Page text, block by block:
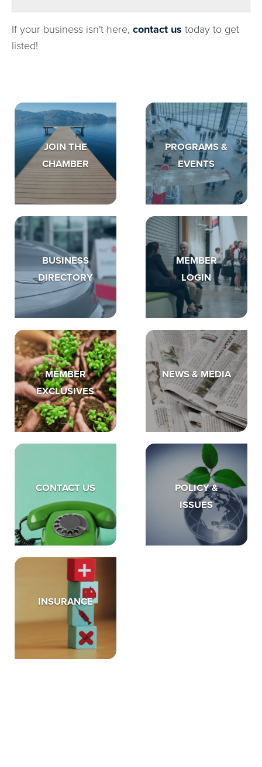
If your business isn't here, contact us today to get
listed!
JOIN THE
CHAMBER
PROGRAMS &
EVENTS
BUSINESS
DIRECTORY
MEMBER
LOGIN
MEMBER
EXCLUSIVES
NEWS & MEDIA
CONTACT US
POLICY &
ISSUES
INSURANCE